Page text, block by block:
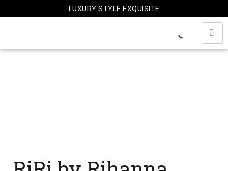
to
LUXURY STYLE EXQUISITE